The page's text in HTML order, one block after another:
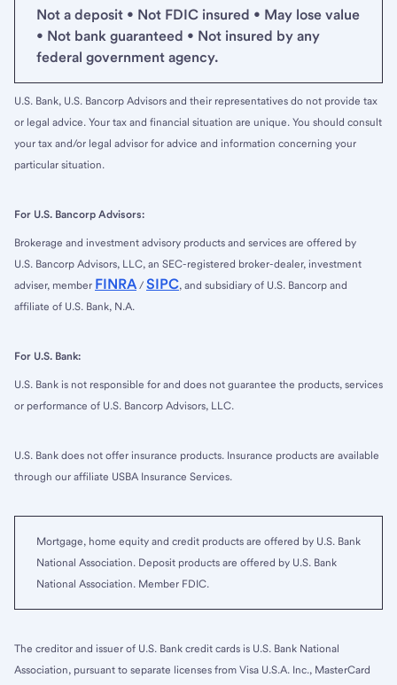
Not a deposit • Not FDIC insured • May lose value
• Not bank guaranteed • Not insured by any
federal government agency.
U.S. Bank, U.S. Bancorp Advisors and their representatives do not provide tax
or legal advice. Your tax and financial situation are unique. You should consult
your tax and/or legal advisor for advice and information concerning your
particular situation.
For U.S. Bancorp Advisors:
Brokerage and investment advisory products and services are offered by
U.S. Bancorp Advisors, LLC, an SEC-registered broker-dealer, investment
adviser, member FINRA / SIPC, and subsidiary of U.S. Bancorp and
affiliate of U.S. Bank, N.A.
For U.S. Bank:
U.S. Bank is not responsible for and does not guarantee the products, services
or performance of U.S. Bancorp Advisors, LLC.
U.S. Bank does not offer insurance products. Insurance products are available
through our affiliate USBA Insurance Services.
Mortgage, home equity and credit products are offered by U.S. Bank
National Association. Deposit products are offered by U.S. Bank
National Association. Member FDIC.
The creditor and issuer of U.S. Bank credit cards is U.S. Bank National
Association, pursuant to separate licenses from Visa U.S.A. Inc., MasterCard